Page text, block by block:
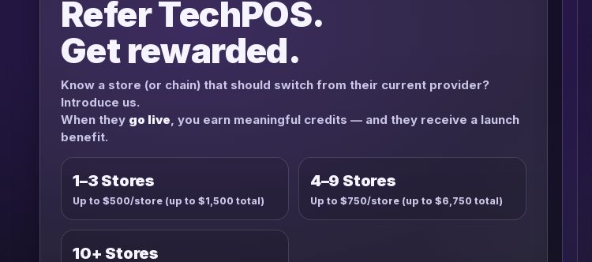
Refer TechPOS.
Get rewarded.
Know a store (or chain) that should switch from their current provider?
Introduce us.
When they go live, you earn meaningful credits — and they receive a launch
benefit.
1–3 Stores
Up to $500/store (up to $1,500 total)
4–9 Stores
Up to $750/store (up to $6,750 total)
10+ Stores